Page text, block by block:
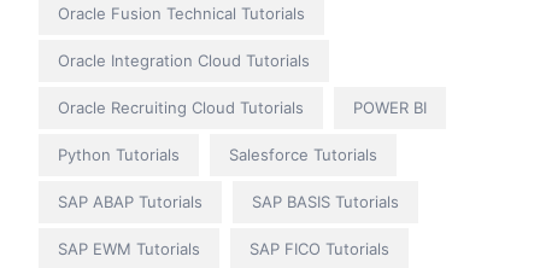
Oracle Fusion Technical Tutorials
Oracle Integration Cloud Tutorials
Oracle Recruiting Cloud Tutorials POWER BI
Python Tutorials Salesforce Tutorials
SAP ABAP Tutorials SAP BASIS Tutorials
SAP EWM Tutorials SAP FICO Tutorials